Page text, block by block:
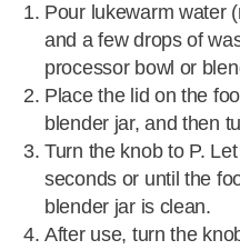
Pour lukewarm water
and a few drops of
processor bowl or
Place the lid on the
blender jar, and then
Turn the knob to P.
seconds or until the
blender jar is clean.
After use, turn the